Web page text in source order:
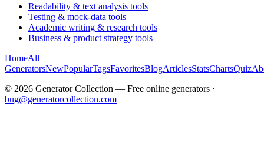
Readability & text analysis tools
Testing & mock-data tools
Academic writing & research tools
Business & product strategy tools
HomeAll
GeneratorsNewPopularTagsFavoritesBlogArticlesStatsChartsQuiz
© 2026 Generator Collection — Free online generators ·
bug@generatorcollection.com